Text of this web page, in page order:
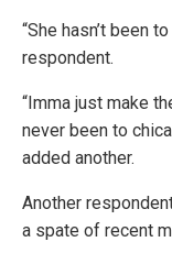
“She hasn’t been
respondent.
“Imma just make
never been to
added another.
Another
a spate of recent